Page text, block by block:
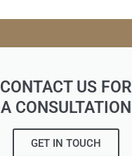
CONTACT US FOR
A CONSULTATION
GET IN TOUCH